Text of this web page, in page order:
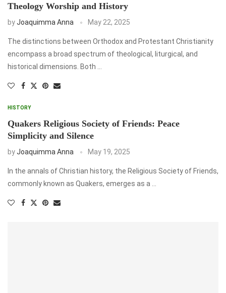
Theology Worship and History
byJoaquimma Anna May 22, 2025
The distinctions between Orthodox and Protestant Christianity
encompass a broad spectrum of theological, liturgical, and
historical dimensions. Both …
HISTORY
Quakers Religious Society of Friends: Peace
Simplicity and Silence
byJoaquimma Anna May 19, 2025
In the annals of Christian history, the Religious Society of Friends,
commonly known as Quakers, emerges as a …